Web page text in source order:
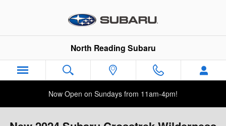
North Reading Subaru
Now Open on Sundays from 11am-4pm!